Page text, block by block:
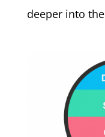
deeper into